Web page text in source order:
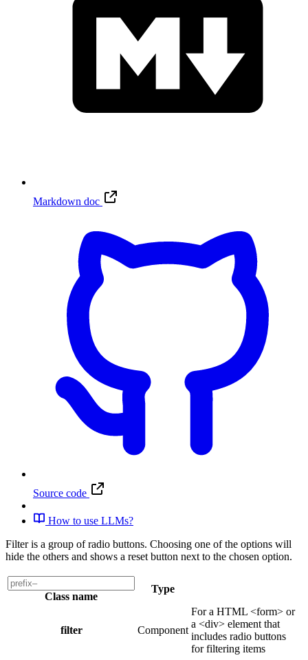
Markdown doc
Source code
How to use LLMs?
Filter is a group of radio buttons. Choosing one of the options will
hide the others and shows a reset button next to the chosen option.
Class name
Type
filter Component
For a HTML <form> or
a <div> element that
includes radio buttons
for filtering items